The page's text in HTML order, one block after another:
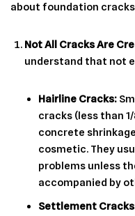
about foundation
Not All Cracks Are
understand that not
Hairline Cracks:
cracks (less than
concrete
cosmetic. They
problems unless
accompanied by
Settlement